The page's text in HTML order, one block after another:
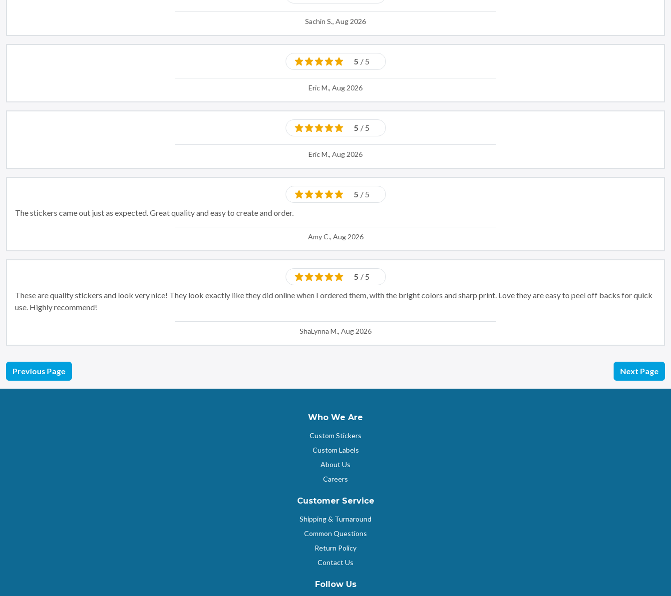
Sachin S., Aug 2026
5 / 5
Eric M., Aug 2026
5 / 5
Eric M., Aug 2026
5 / 5
The stickers came out just as expected. Great quality and easy to create and order.
Amy C., Aug 2026
5 / 5
These are quality stickers and look very nice! They look exactly like they did online when I ordered them, with the bright colors and sharp print. Love they are easy to peel off backs for quick
use. Highly recommend!
ShaLynna M., Aug 2026
Previous Page Next Page
Who We Are
Custom Stickers
Custom Labels
About Us
Careers
Customer Service
Shipping & Turnaround
Common Questions
Return Policy
Contact Us
Follow Us